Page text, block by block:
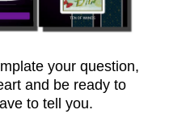
your question,
and be ready to
to tell you.